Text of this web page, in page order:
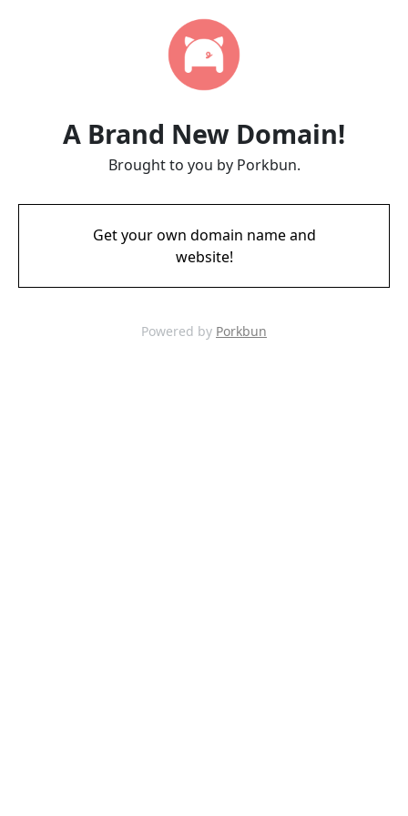
A Brand New Domain!
Brought to you by Porkbun.
Get your own domain name and
website!
Powered by Porkbun